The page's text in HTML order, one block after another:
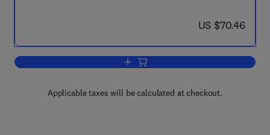
now US $70.46
US $70.46
Add to cart, Micromechanics
Applicable taxes will be calculated at checkout.